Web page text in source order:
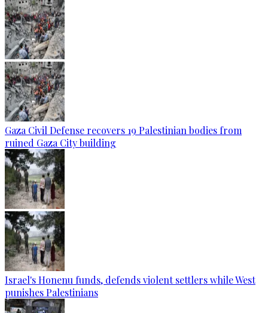
Gaza Civil Defense recovers 19 Palestinian bodies from
ruined Gaza City building
Israel's Honenu funds, defends violent settlers while West
punishes Palestinians